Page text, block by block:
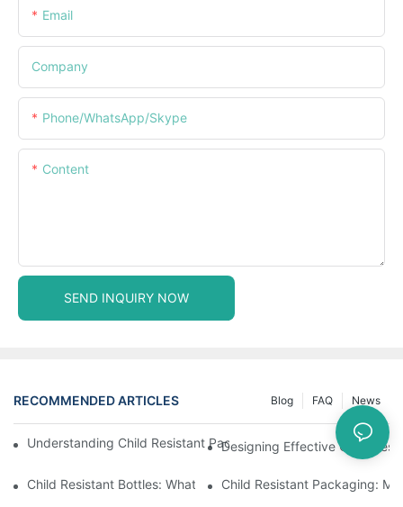
Email
Company
Phone/WhatsApp/Skype
Content
SEND INQUIRY NOW
RECOMMENDED ARTICLES News
FAQ
Blog
Understanding Child Resistant Packaging: Ensuring Safety For
Designing Effective Child
Child Resistant Bottles: What You Need To Know For
Child Resistant Packaging: